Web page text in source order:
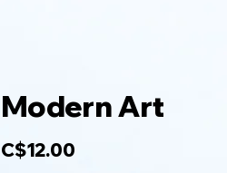
Modern Art
C$12.00